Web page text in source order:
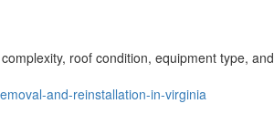
roof condition, equipment type, and
and-reinstallation-in-virginia